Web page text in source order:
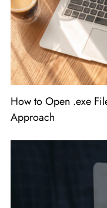
How to Open .exe
Approach